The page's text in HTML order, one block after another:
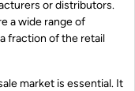
or distributors.
a wide range of
fraction of the retail
market is essential. It